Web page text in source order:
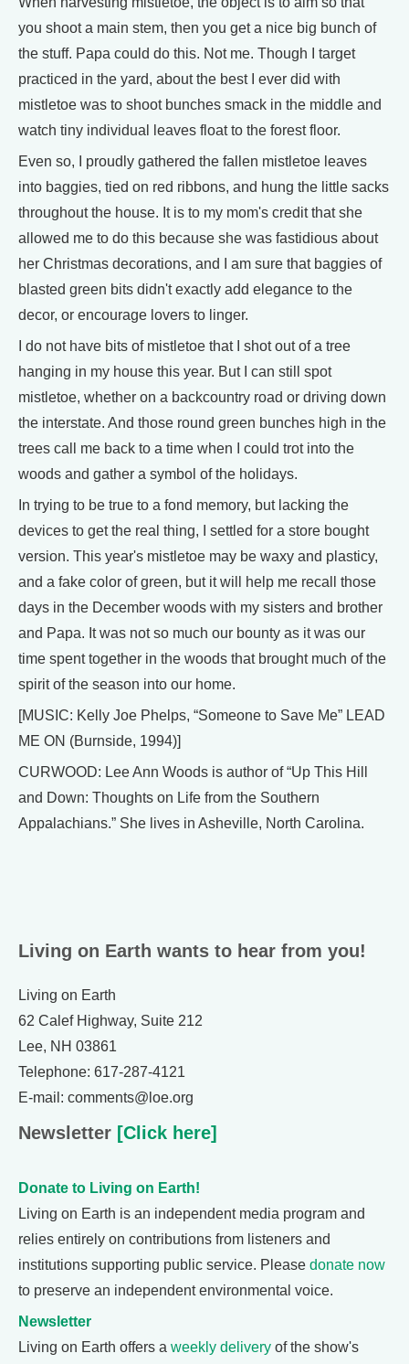
you shoot a main stem, then you get a nice big bunch of
the stuff. Papa could do this. Not me. Though I target
practiced in the yard, about the best I ever did with
mistletoe was to shoot bunches smack in the middle and
watch tiny individual leaves float to the forest floor.
Even so, I proudly gathered the fallen mistletoe leaves
into baggies, tied on red ribbons, and hung the little sacks
throughout the house. It is to my mom's credit that she
allowed me to do this because she was fastidious about
her Christmas decorations, and I am sure that baggies of
blasted green bits didn't exactly add elegance to the
decor, or encourage lovers to linger.
I do not have bits of mistletoe that I shot out of a tree
hanging in my house this year. But I can still spot
mistletoe, whether on a backcountry road or driving down
the interstate. And those round green bunches high in the
trees call me back to a time when I could trot into the
woods and gather a symbol of the holidays.
In trying to be true to a fond memory, but lacking the
devices to get the real thing, I settled for a store bought
version. This year's mistletoe may be waxy and plasticy,
and a fake color of green, but it will help me recall those
days in the December woods with my sisters and brother
and Papa. It was not so much our bounty as it was our
time spent together in the woods that brought much of the
spirit of the season into our home.
[MUSIC: Kelly Joe Phelps, “Someone to Save Me” LEAD
ME ON (Burnside, 1994)]
CURWOOD: Lee Ann Woods is author of “Up This Hill
and Down: Thoughts on Life from the Southern
Appalachians.” She lives in Asheville, North Carolina.
Living on Earth wants to hear from you!
Living on Earth
62 Calef Highway, Suite 212
Lee, NH 03861
Telephone: 617-287-4121
E-mail: comments@loe.org
Newsletter [Click here]
Donate to Living on Earth!
Living on Earth is an independent media program and
relies entirely on contributions from listeners and
institutions supporting public service. Please donate now
to preserve an independent environmental voice.
Newsletter
Living on Earth offers a weekly delivery of the show's